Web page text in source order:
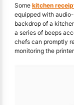
Some kitchen
equipped with
backdrop of a
a series of beeps
chefs can promptly
monitoring the printer